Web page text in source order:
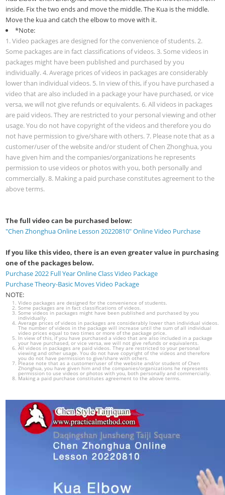
inside. Fix the two ends and move the middle. The Kua is the middle.
Move the kua and catch the elbow to move with it.
*Note:
1. Video packages are designed for the convenience of students. 2.
Some packages are in fact classifications of videos. 3. Some videos in
packages might have been published and purchased by you
individually. 4. Average prices of videos in packages are considerably
lower than individual videos. 5. In view of this, if you have purchased a
video that are also included in a package your have purchased, or vice
versa, we will not give refunds or equivalents. 6. All videos in packages
are paid videos. They are restricted to your personal viewing and other
usage. You do not have copyright of the videos and therefore you do
not have permission to give/share with others. 7. Please note that as a
customer/user of the website and/or student of Chen Zhonghua, you
have given him and the companies/organizations he represents
permission to use videos or photos with you, both personally and
commercially. 8. Making a paid purchase constitutes agreement to the
above terms.
The full video can be purchased below:
"Chen Zhonghua Online Lesson 20220810" Online Video Purchase
If you like this video, there is an even greater value in purchasing
one of the packages below.
Purchase 2022 Full Year Online Class Video Package
Purchase Theory-Basic Moves Video Package
NOTE:
Video packages are designed for the convenience of students.
Some packages are in fact classifications of videos.
Some videos in packages might have been published and purchased by you
individually.
Average prices of videos in packages are considerably lower than individual videos.
The number of videos in the package will increase until the sum of all individual
video prices equal to two times or more of the package price.
In view of this, if you have purchased a video that are also included in a package
your have purchased, or vice versa, we will not give refunds or equivalents.
All videos in packages are paid videos. They are restricted to your personal
viewing and other usage. You do not have copyright of the videos and therefore
you do not have permission to give/share with others.
Please note that as a customer/user of the website and/or student of Chen
Zhonghua, you have given him and the companies/organizations he represents
permission to use videos or photos with you, both personally and commercially.
Making a paid purchase constitutes agreement to the above terms.